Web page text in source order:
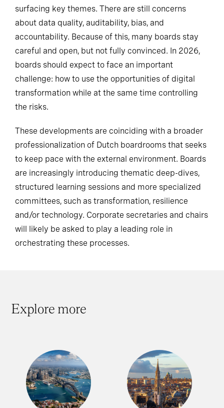
surfacing key themes. There are still concerns
about data quality, auditability, bias, and
accountability. Because of this, many boards stay
careful and open, but not fully convinced. In 2026,
boards should expect to face an important
challenge: how to use the opportunities of digital
transformation while at the same time controlling
the risks.
These developments are coinciding with a broader
professionalization of Dutch boardrooms that seeks
to keep pace with the external environment. Boards
are increasingly introducing thematic deep-dives,
structured learning sessions and more specialized
committees, such as transformation, resilience
and/or technology. Corporate secretaries and chairs
will likely be asked to play a leading role in
orchestrating these processes.
Explore more